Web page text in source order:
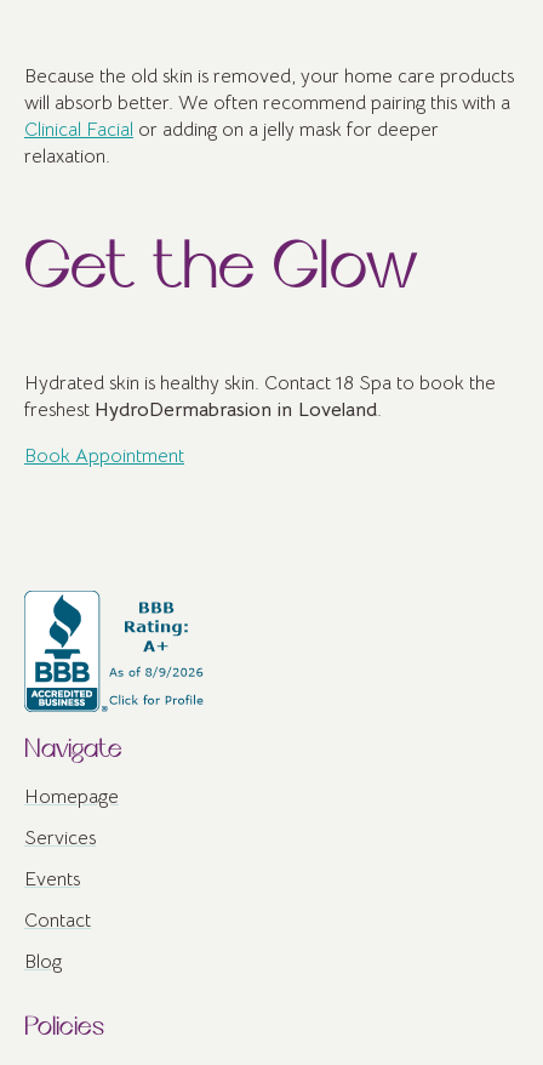
Because the old skin is removed, your home care products
will absorb better. We often recommend pairing this with a
Clinical Facial or adding on a jelly mask for deeper
relaxation.
Get the Glow
Hydrated skin is healthy skin. Contact 18 Spa to book the
freshest HydroDermabrasion in Loveland.
Book Appointment
Navigate
Homepage
Services
Events
Contact
Blog
Policies